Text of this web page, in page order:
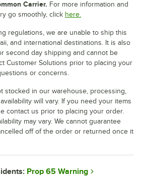
Carrier. For more information and
go smoothly, click here.
regulations, we are unable to ship this
and international destinations. It is also
second day shipping and cannot be
Customer Solutions prior to placing your
or concerns.
stocked in our warehouse, processing,
will vary. If you need your items
contact us prior to placing your order.
may vary. We cannot guarantee
off of the order or returned once it
Prop 65 Warning